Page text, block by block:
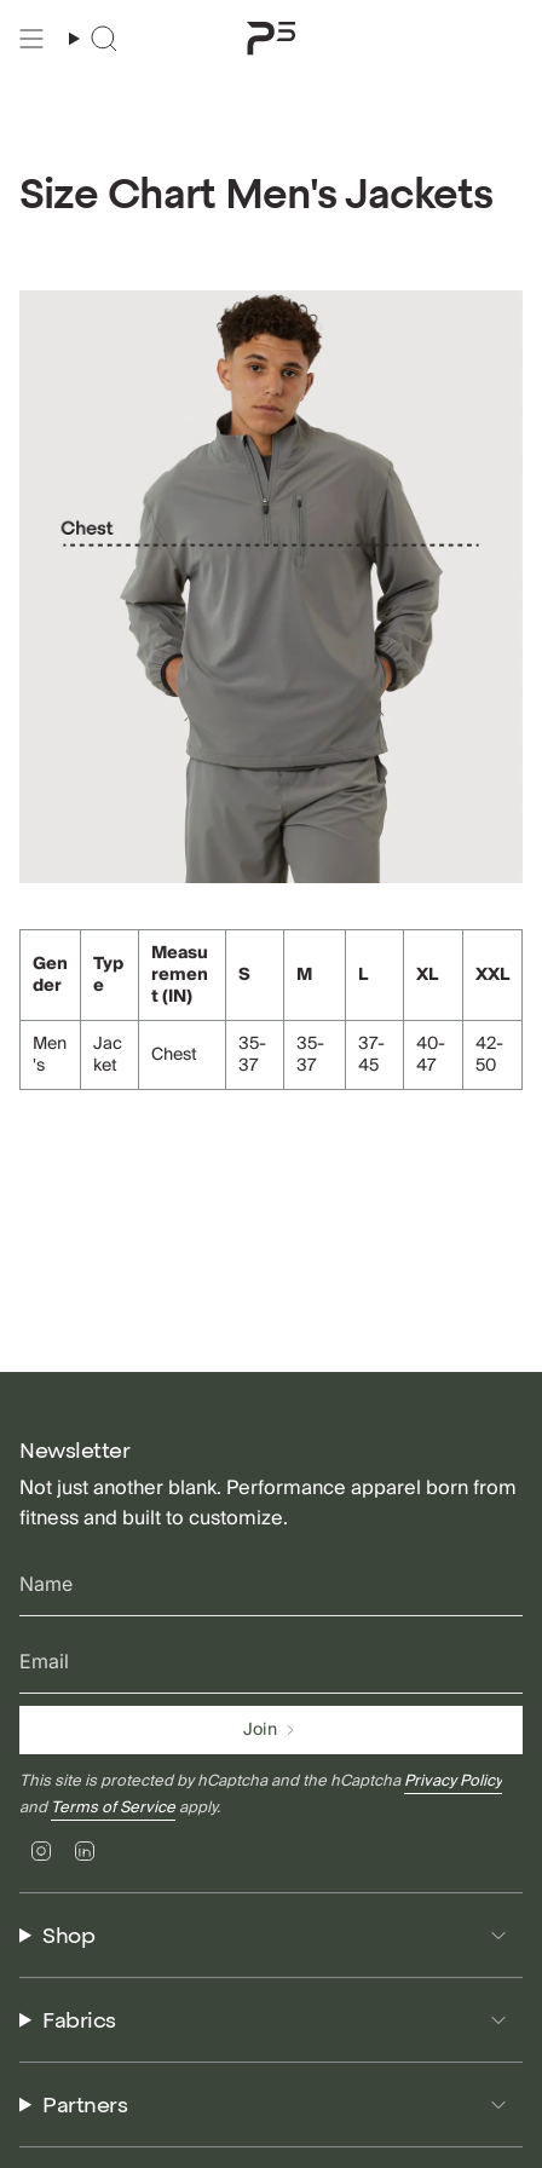
Size Chart Men's Jackets
Gen
der
Typ
e
Measu
remen
t (IN)
S M L XL XXL
Men
's
Jac
ket Chest 35-
37
35-
37
37-
45
40-
47
42-
50
Newsletter
Not just another blank. Performance apparel born from
fitness and built to customize.
Join
This site is protected by hCaptcha and the hCaptchaPrivacy Policy
andTerms of Serviceapply.
Instagram
Shop
Fabrics
Partners